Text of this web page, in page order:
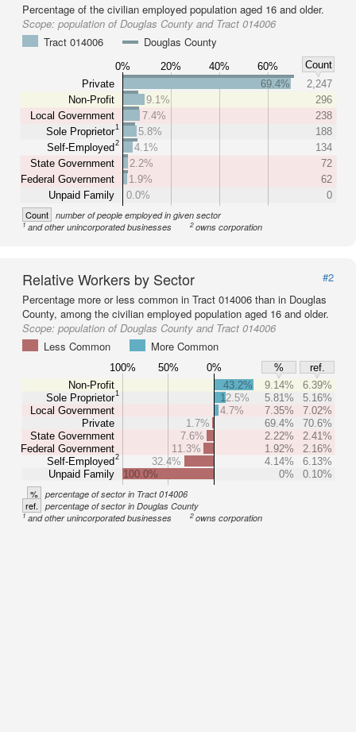
Percentage of the civilian employed population aged 16 and older.
Scope: population of Douglas County and Tract 014006
Tract 014006
Douglas County
0% 20% 40% 60%
Count
Private
Non-Profit
Local Government
Sole Proprietor1
Self-Employed2
State Government
Federal Government
Unpaid Family
69.4%
2,247
9.1%
296
7.4%
238
5.8%
188
4.1%
134
2.2%
72
1.9%
62
0.0%
0
Count number of people employed in given sector
1and other unincorporated businesses 2owns corporation
Relative Workers by Sector
#2
Percentage more or less common in Tract 014006 than in Douglas
County, among the civilian employed population aged 16 and older.
Scope: population of Douglas County and Tract 014006
Less Common
More Common
100% 50% 0% %
ref.
Non-Profit
Sole Proprietor1
Local Government
Private
State Government
Federal Government
Self-Employed2
Unpaid Family
43.2% 9.14%
6.39%
12.5%
5.81%
5.16%
4.7%
7.35%
7.02%
1.7%
69.4%
70.6%
7.6%
2.22%
2.41%
11.3%
1.92%
2.16%
32.4%
4.14%
6.13%
100.0%
0% 0.10%
% percentage of sector in Tract 014006
ref. percentage of sector in Douglas County
1and other unincorporated businesses 2owns corporation